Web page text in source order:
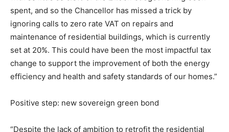
spent, and so the Chancellor has missed a trick by
ignoring calls to zero rate VAT on repairs and
maintenance of residential buildings, which is currently
set at 20%. This could have been the most impactful tax
change to support the improvement of both the energy
efficiency and health and safety standards of our homes.”
Positive step: new sovereign green bond
“Despite the lack of ambition to retrofit the residential